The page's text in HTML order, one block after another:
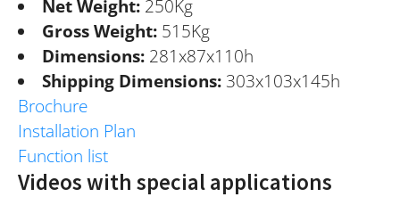
Net Weight: 250Kg
Gross Weight: 515Kg
Dimensions: 281x87x110h
Shipping Dimensions: 303x103x145h
Brochure
Installation Plan
Function list
Videos with special applications